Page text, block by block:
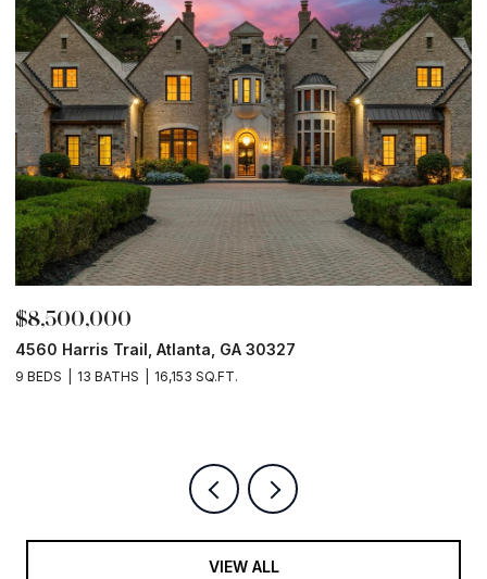
$8,500,000
4560 Harris Trail, Atlanta, GA 30327
9 BEDS 13 BATHS 16,153 SQ.FT.
VIEW ALL